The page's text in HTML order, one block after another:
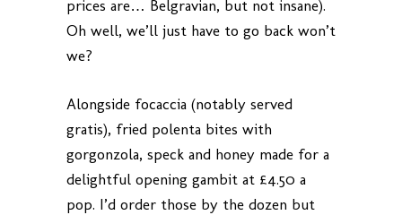
prices are… Belgravian, but not insane).
Oh well, we’ll just have to go back won’t
we?
Alongside focaccia (notably served
gratis), fried polenta bites with
gorgonzola, speck and honey made for a
delightful opening gambit at £4.50 a
pop. I’d order those by the dozen but